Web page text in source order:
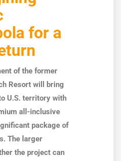
for a
of the former
Resort will bring
U.S. territory with
all-inclusive
package of
The larger
the project can